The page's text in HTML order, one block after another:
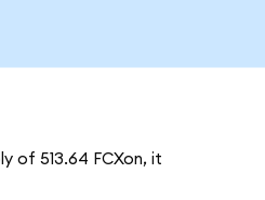
of 513.64 FCXon, it